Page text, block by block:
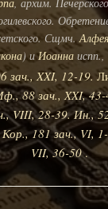
Сщмч.Алфея
) иИоаннаиспп.,
зач., XXI, 12-19.
88 зач., XXI,
VIII, 28-39. Ин.,
181 зач., VI,
VII, 36-50 .